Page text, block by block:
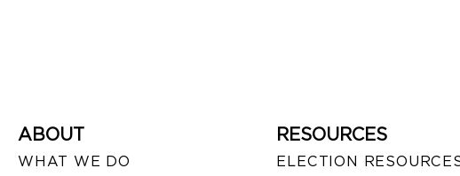
ABOUT
WHAT WE DO
RESOURCES
ELECTION